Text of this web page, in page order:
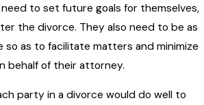
to set future goals for themselves,
the divorce. They also need to be as
so as to facilitate matters and minimize
behalf of their attorney.
party in a divorce would do well to